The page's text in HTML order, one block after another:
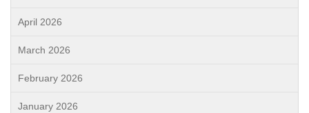
April 2026
March 2026
February 2026
January 2026